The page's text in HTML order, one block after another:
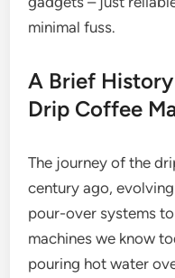
minimal fuss.
A Brief
Drip Coffee
The journey of the
century ago,
pour-over systems
machines we know
pouring hot water